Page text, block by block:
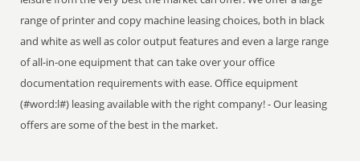
range of printer and copy machine leasing choices, both in black
and white as well as color output features and even a large range
of all-in-one equipment that can take over your office
documentation requirements with ease. Office equipment
(#word:l#) leasing available with the right company! - Our leasing
offers are some of the best in the market.